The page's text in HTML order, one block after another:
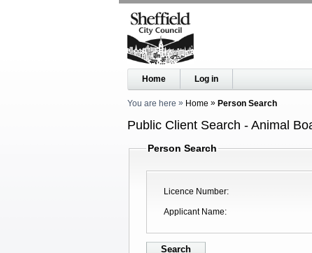
Home Log in
You are here Home Person Search
Public Client Search - Animal
Person Search
Licence Number
Applicant Name